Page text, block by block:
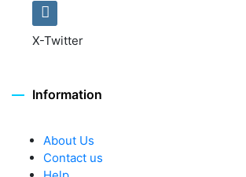
X-Twitter
Information
About Us
Contact us